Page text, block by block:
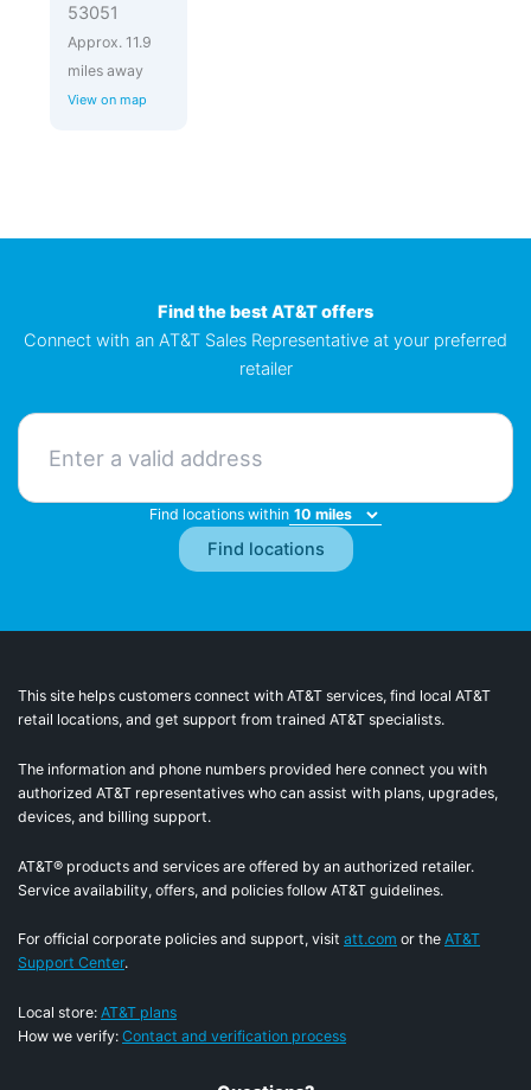
53051
Approx. 11.9
miles away
View on map
Find the best AT&T offers
Connect with an AT&T Sales Representative at your preferred
retailer
Find locations within
This site helps customers connect with AT&T services, find local AT&T
retail locations, and get support from trained AT&T specialists.
The information and phone numbers provided here connect you with
authorized AT&T representatives who can assist with plans, upgrades,
devices, and billing support.
AT&T® products and services are offered by an authorized retailer.
Service availability, offers, and policies follow AT&T guidelines.
For official corporate policies and support, visit att.com or the AT&T
Support Center.
Local store: AT&T plans
How we verify: Contact and verification process